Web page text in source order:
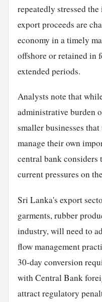
repeatedly stressed
export proceeds are
economy in a timely
offshore or retained in
extended periods.
Analysts note that
administrative burden
smaller businesses
manage their own
central bank considers
current pressures on
Sri Lanka's export
garments, rubber
industry, will need to
flow management
30-day conversion
with Central Bank
attract regulatory